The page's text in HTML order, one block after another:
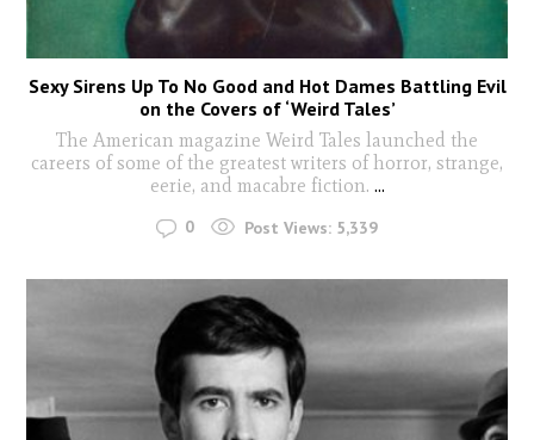
Sexy Sirens Up To No Good and Hot Dames Battling Evil
on the Covers of ‘Weird Tales’
The American magazine Weird Tales launched the
careers of some of the greatest writers of horror, strange,
eerie, and macabre fiction. ...
0 Post Views: 5,339